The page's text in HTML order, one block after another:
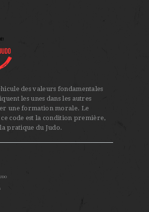
des valeurs fondamentales
les unes dans les autres
une formation morale. Le
code est la condition première,
pratique du Judo.